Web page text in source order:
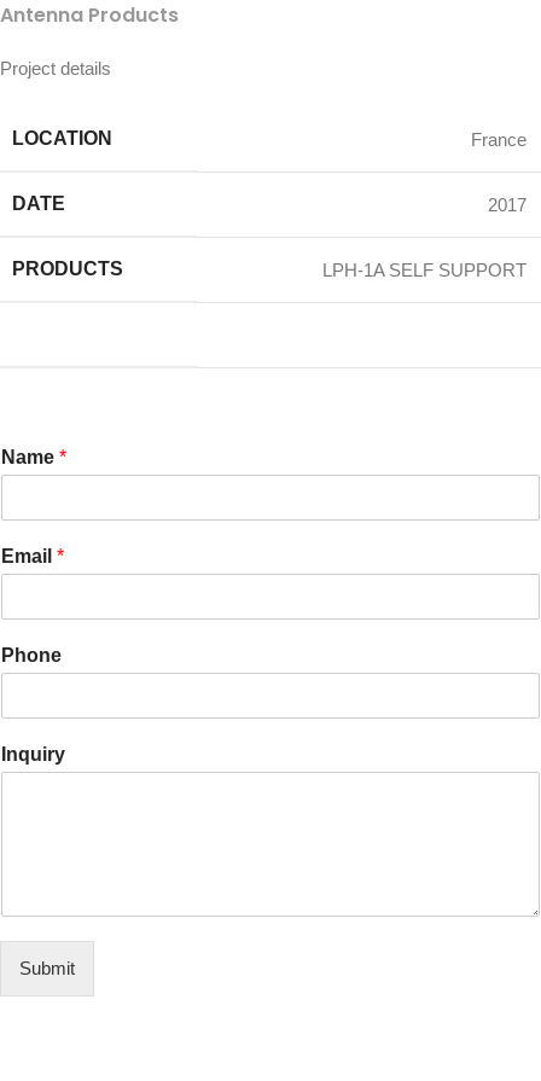
Antenna Products
Project details
LOCATION France
DATE 2017
PRODUCTS LPH-1A SELF SUPPORT
Name *
Email *
Phone
Inquiry
Submit